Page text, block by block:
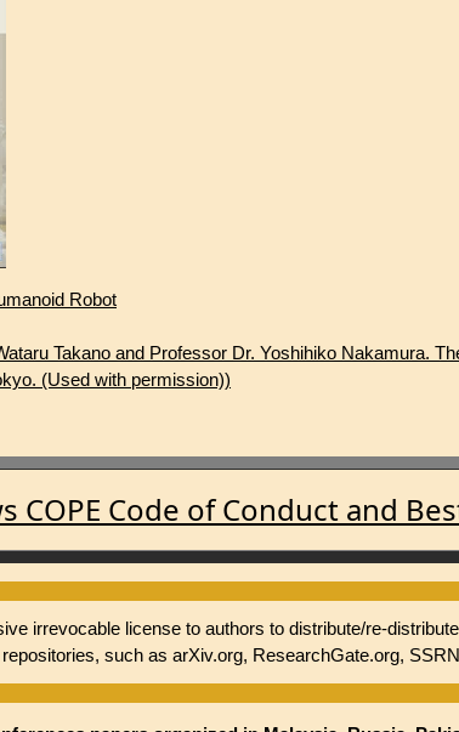
Robot
Takano and Professor Dr. Yoshihiko Nakamura.
(Used with permission))
COPE Code of Conduct and
irrevocable license to authors to distribute/re-
repositories, such as arXiv.org, ResearchGate.org,